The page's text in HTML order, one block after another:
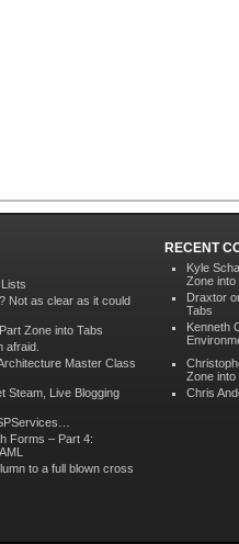
Not as clear as it could
Zone into Tabs
afraid.
Master Class
Steam, Live Blogging
Forms – Part 4:
to a full blown cross
RECENT
Kyle
Zone into
Draxtor
Tabs
Kenneth
Zone into
Chris